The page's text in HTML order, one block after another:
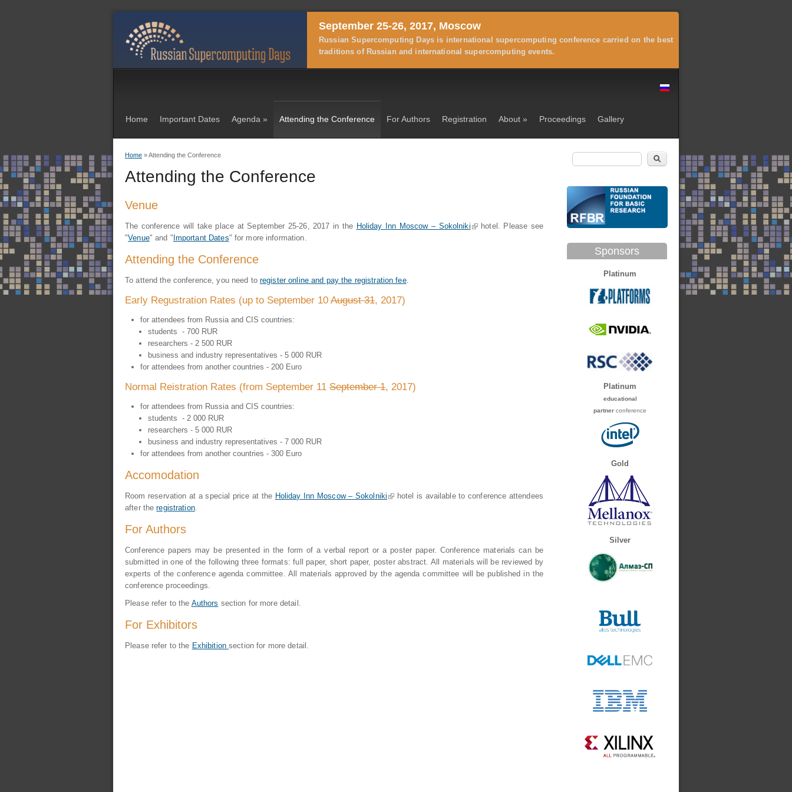
September 25-26, 2017, Moscow
Russian Supercomputing Days is international supercomputing conference carried on the best
traditions of Russian and international supercomputing events.
Home Important Dates Agenda » Attending the Conference For Authors Registration About » Proceedings Gallery
You are here
Home » Attending the Conference
Attending the Conference
Venue
The conference will take place at September 25-26, 2017 in the Holiday Inn Moscow – Sokolniki (link is external)
hotel. Please see
"Venue" and "Important Dates" for more information.
Attending the Conference
To attend the conference, you need to register online and pay the registration fee.
Early Regustration Rates (up to September 10 August 31, 2017)
for attendees from Russia and CIS countries:
students - 700 RUR
researchers - 2 500 RUR
business and industry representatives - 5 000 RUR
for attendees from another countries - 200 Euro
Normal Reistration Rates (from September 11 September 1, 2017)
for attendees from Russia and CIS countries:
students - 2 000 RUR
researchers - 5 000 RUR
business and industry representatives - 7 000 RUR
for attendees from another countries - 300 Euro
Accomodation
Room reservation at a special price at the Holiday Inn Moscow – Sokolniki (link is external)
hotel is available to conference attendees
after theregistration.
For Authors
Conference papers may be presented in the form of a verbal report or a poster paper. Conference materials can be
submitted in one of the following three formats: full paper, short paper, poster abstract. All materials will be reviewed by
experts of the conference agenda committee. All materials approved by the agenda committee will be published in the
conference proceedings.
Please refer to the Authors section for more detail.
For Exhibitors
Please refer to the Exhibitionsection for more detail.
Search form
Search
Sponsors
Platinum
Platinum
educational
partner conference
Gold
Silver